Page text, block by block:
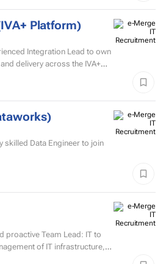
Platform)
Integration Lead to own
delivery across the IVA+
skilled Data Engineer to join
proactive Team Lead: IT to
of IT infrastructure,